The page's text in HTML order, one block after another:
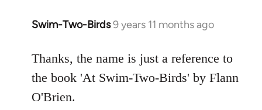
Swim-Two-Birds9 years 11 months ago
In
to
Welcome
libcom.org
Thanks, the name is just a reference to
the book 'At Swim-Two-Birds' by Flann
O'Brien.